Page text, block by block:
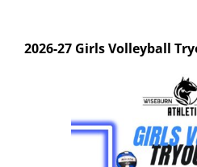
2026-27 Girls Volleyball